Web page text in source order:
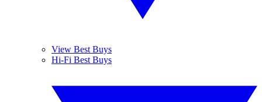
View Best Buys
Hi-Fi Best Buys